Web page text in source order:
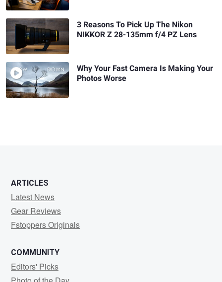
3 Reasons To Pick Up The Nikon
NIKKOR Z 28-135mm f/4 PZ Lens
Why Your Fast Camera Is Making Your
Photos Worse
ARTICLES
Latest News
Gear Reviews
Fstoppers Originals
COMMUNITY
Editors' Picks